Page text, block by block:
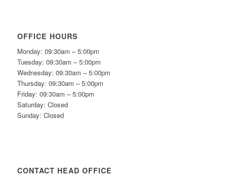
OFFICE HOURS
Monday: 09:30am – 5:00pm
Tuesday: 09:30am – 5:00pm
Wednesday: 09:30am – 5:00pm
Thursday: 09:30am – 5:00pm
Friday: 09:30am – 5:00pm
Saturday: Closed
Sunday: Closed
CONTACT HEAD OFFICE